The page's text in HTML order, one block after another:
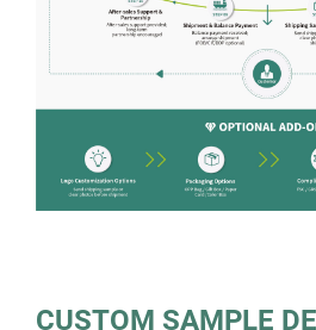
CUSTOM SAMPLE